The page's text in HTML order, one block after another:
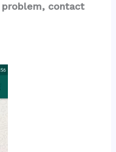
problem, contact